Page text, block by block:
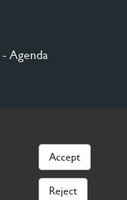
- Agenda
Accept
Reject